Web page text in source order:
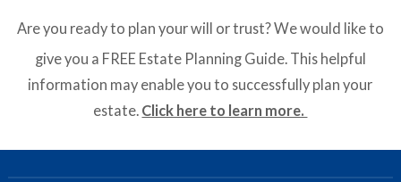
Are you ready to plan your will or trust? We would like to
give you a FREE Estate Planning Guide. This helpful
information may enable you to successfully plan your
estate. Click here to learn more.